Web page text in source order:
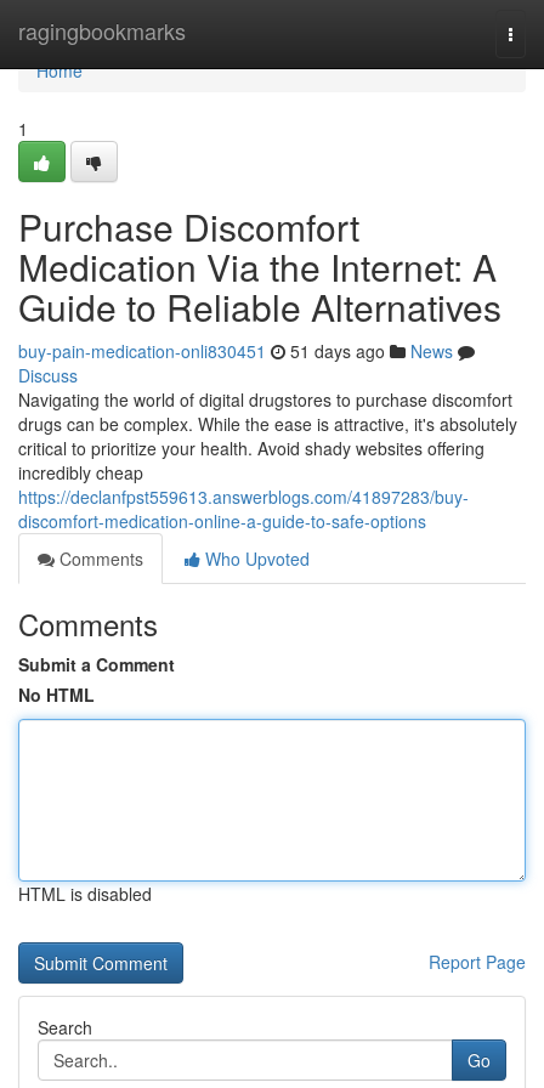
ragingbookmarks
Home
Home
1
Purchase Discomfort
Medication Via the Internet: A
Guide to Reliable Alternatives
buy-pain-medication-onli830451 51 days ago
News
Discuss
Navigating the world of digital drugstores to purchase discomfort
drugs can be complex. While the ease is attractive, it's absolutely
critical to prioritize your health. Avoid shady websites offering
incredibly cheap
https://declanfpst559613.answerblogs.com/41897283/buy-
discomfort-medication-online-a-guide-to-safe-options
Comments
Who Upvoted
Comments
Submit a Comment
No HTML
HTML is disabled
Report Page
Search
Go